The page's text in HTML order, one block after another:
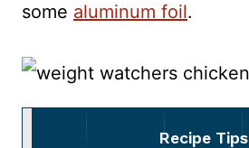
some aluminum foil.
Recipe Tips